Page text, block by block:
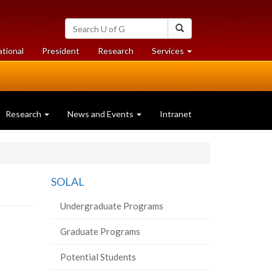
Search
University
of
Guelph
President Researchat
University
Services at
University
Research News and Events Intranet
SOLAL
Undergraduate Programs
Graduate Programs
Potential Students